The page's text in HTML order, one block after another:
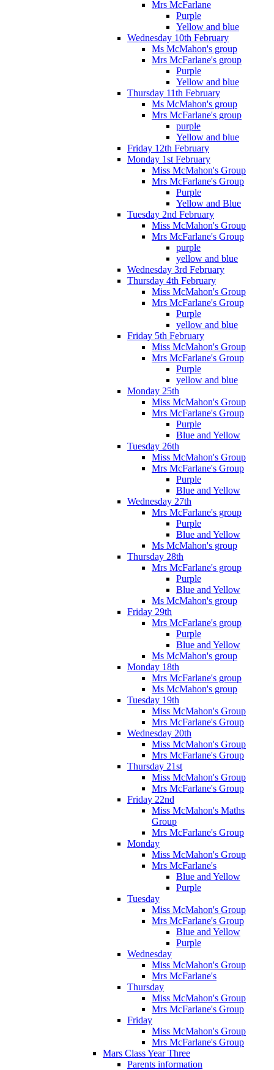
Mrs McFarlane
Purple
Yellow and blue
Wednesday 10th February
Ms McMahon's group
Mrs McFarlane's group
Purple
Yellow and blue
Thursday 11th February
Ms McMahon's group
Mrs McFarlane's group
purple
Yellow and blue
Friday 12th February
Monday 1st February
Miss McMahon's Group
Mrs McFarlane's Group
Purple
Yellow and Blue
Tuesday 2nd February
Miss McMahon's Group
Mrs McFarlane's Group
purple
yellow and blue
Wednesday 3rd February
Thursday 4th February
Miss McMahon's Group
Mrs McFarlane's Group
Purple
yellow and blue
Friday 5th February
Miss McMahon's Group
Mrs McFarlane's Group
Purple
yellow and blue
Monday 25th
Miss McMahon's Group
Mrs McFarlane's Group
Purple
Blue and Yellow
Tuesday 26th
Miss McMahon's Group
Mrs McFarlane's Group
Purple
Blue and Yellow
Wednesday 27th
Mrs McFarlane's group
Purple
Blue and Yellow
Ms McMahon's group
Thursday 28th
Mrs McFarlane's group
Purple
Blue and Yellow
Ms McMahon's group
Friday 29th
Mrs McFarlane's group
Purple
Blue and Yellow
Ms McMahon's group
Monday 18th
Mrs McFarlane's group
Ms McMahon's group
Tuesday 19th
Miss McMahon's Group
Mrs McFarlane's Group
Wednesday 20th
Miss McMahon's Group
Mrs McFarlane's Group
Thursday 21st
Miss McMahon's Group
Mrs McFarlane's Group
Friday 22nd
Miss McMahon's Maths
Group
Mrs McFarlane's Group
Monday
Miss McMahon's Group
Mrs McFarlane's
Blue and Yellow
Purple
Tuesday
Miss McMahon's Group
Mrs McFarlane's Group
Blue and Yellow
Purple
Wednesday
Miss McMahon's Group
Mrs McFarlane's
Thursday
Miss McMahon's Group
Mrs McFarlane's Group
Friday
Miss McMahon's Group
Mrs McFarlane's Group
Mars Class Year Three
Parents information